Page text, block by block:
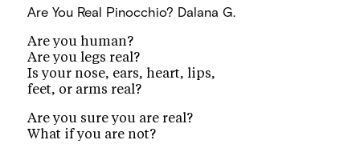
Are You Real Pinocchio? Dalana G.
Are you human?
Are you legs real?
Is your nose, ears, heart, lips,
feet, or arms real?
Are you sure you are real?
What if you are not?